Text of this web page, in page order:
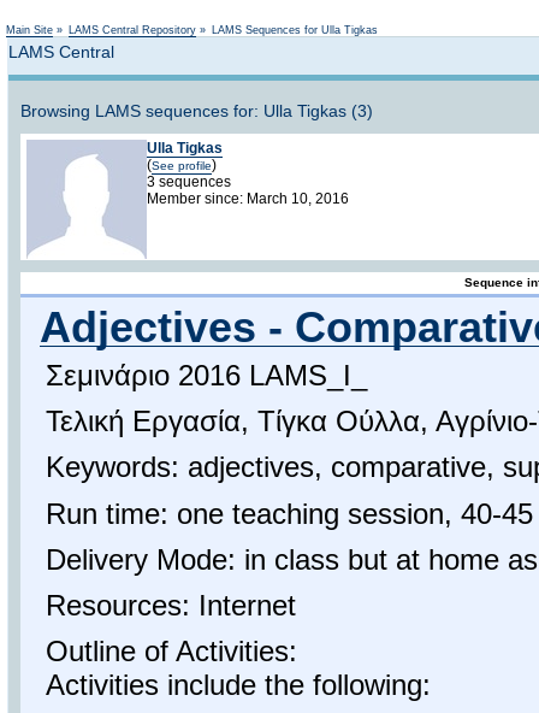
Main Site » LAMS Central Repository » LAMS Sequences for Ulla Tigkas
LAMS Central
Browsing LAMS sequences for: Ulla Tigkas (3)
Ulla Tigkas
(See profile)
3 sequences
Member since: March 10, 2016
Sequence
Adjectives -
Σεμινάριο 2016 LAMS_I_
Τελική Εργασία, Τίγκα Ούλλα,
Keywords: adjectives, comparative,
Run time: one teaching session, 40-
Delivery Mode: in class but at home
Resources: Internet
Outline of Activities:
Activities include the following: